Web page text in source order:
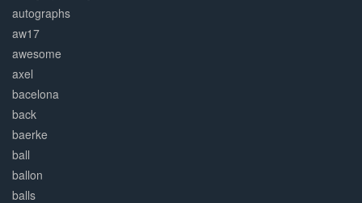
autographs
aw17
awesome
axel
bacelona
back
baerke
ball
ballon
balls